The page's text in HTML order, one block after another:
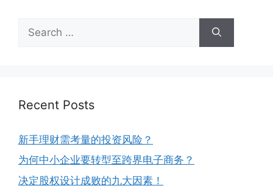
Recent Posts
新手理财需考量的投资风险？
为何中小企业要转型至跨界电子商务？
决定股权设计成败的九大因素！